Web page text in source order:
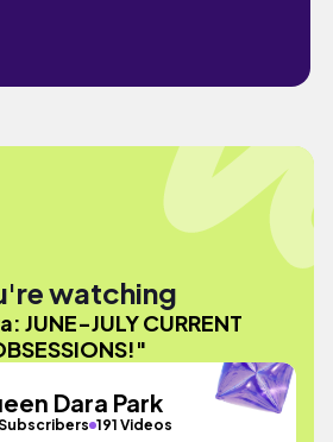
watching
JUNE-JULY CURRENT
Dara Park
191 Videos